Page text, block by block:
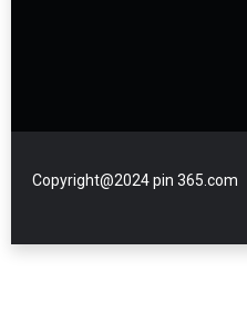
Copyright@2024 pin 365.com